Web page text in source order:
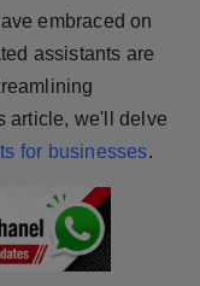
embraced on
assistants are
article, we'll delve
for businesses.